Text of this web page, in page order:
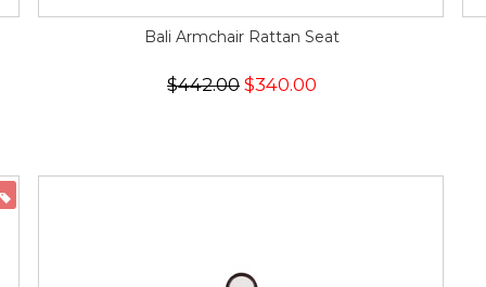
Bali Armchair Rattan Seat
$442.00 $340.00